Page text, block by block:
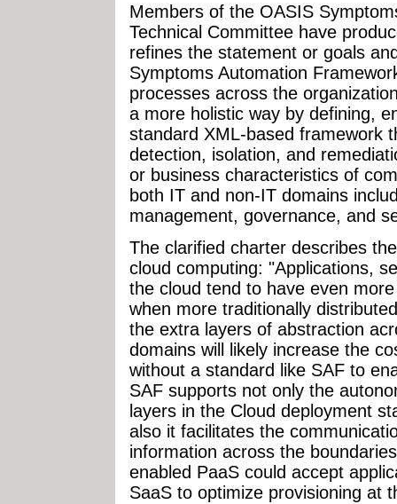
Members of the OASIS
Technical Committee have
refines the statement or goals
Symptoms Automation
processes across the
a more holistic way by defining,
standard XML-based framework
detection, isolation, and
or business characteristics of
both IT and non-IT domains
management, governance, and
The clarified charter describes
cloud computing: "Applications,
the cloud tend to have even
when more traditionally
the extra layers of abstraction
domains will likely increase the
without a standard like SAF to
SAF supports not only the
layers in the Cloud deployment
also it facilitates the
information across the
enabled PaaS could accept
SaaS to optimize provisioning at